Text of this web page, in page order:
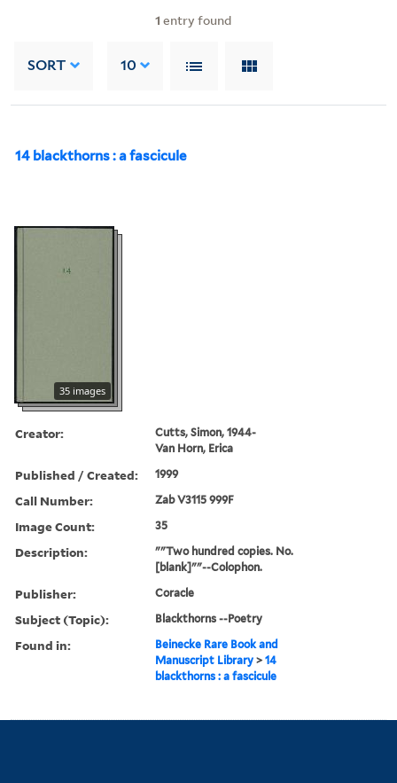
1 entry found
SORT 10
14 blackthorns : a fascicule
35 images
Creator:
Cutts, Simon, 1944-
Van Horn, Erica
Published / Created: 1999
Call Number: Zab V3115 999F
Image Count: 35
Description:
""Two hundred copies. No.
[blank]""--Colophon.
Publisher: Coracle
Subject (Topic): Blackthorns --Poetry
Found in:
Beinecke Rare Book and
Manuscript Library >14
blackthorns : a fascicule